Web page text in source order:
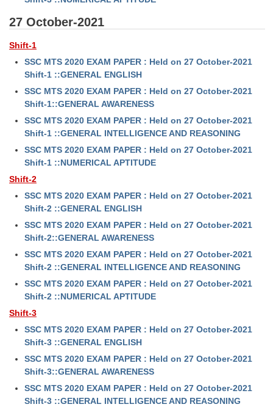
27 October-2021
Shift-1
SSC MTS 2020 EXAM PAPER : Held on 27 October-2021
Shift-1 ::GENERAL ENGLISH
SSC MTS 2020 EXAM PAPER : Held on 27 October-2021
Shift-1::GENERAL AWARENESS
SSC MTS 2020 EXAM PAPER : Held on 27 October-2021
Shift-1 ::GENERAL INTELLIGENCE AND REASONING
SSC MTS 2020 EXAM PAPER : Held on 27 October-2021
Shift-1 ::NUMERICAL APTITUDE
Shift-2
SSC MTS 2020 EXAM PAPER : Held on 27 October-2021
Shift-2 ::GENERAL ENGLISH
SSC MTS 2020 EXAM PAPER : Held on 27 October-2021
Shift-2::GENERAL AWARENESS
SSC MTS 2020 EXAM PAPER : Held on 27 October-2021
Shift-2 ::GENERAL INTELLIGENCE AND REASONING
SSC MTS 2020 EXAM PAPER : Held on 27 October-2021
Shift-2 ::NUMERICAL APTITUDE
Shift-3
SSC MTS 2020 EXAM PAPER : Held on 27 October-2021
Shift-3 ::GENERAL ENGLISH
SSC MTS 2020 EXAM PAPER : Held on 27 October-2021
Shift-3::GENERAL AWARENESS
SSC MTS 2020 EXAM PAPER : Held on 27 October-2021
Shift-3 ::GENERAL INTELLIGENCE AND REASONING